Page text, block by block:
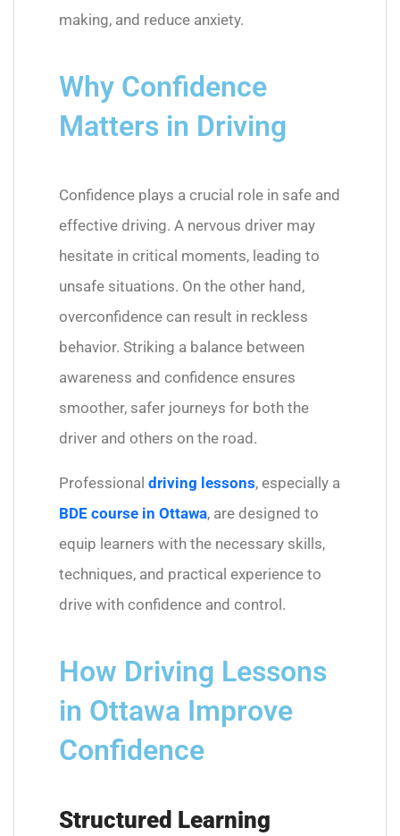
making, and reduce anxiety.
Why Confidence
Matters in Driving
Confidence plays a crucial role in safe and
effective driving. A nervous driver may
hesitate in critical moments, leading to
unsafe situations. On the other hand,
overconfidence can result in reckless
behavior. Striking a balance between
awareness and confidence ensures
smoother, safer journeys for both the
driver and others on the road.
Professional driving lessons, especially a
BDE course in Ottawa, are designed to
equip learners with the necessary skills,
techniques, and practical experience to
drive with confidence and control.
How Driving Lessons
in Ottawa Improve
Confidence
Structured Learning